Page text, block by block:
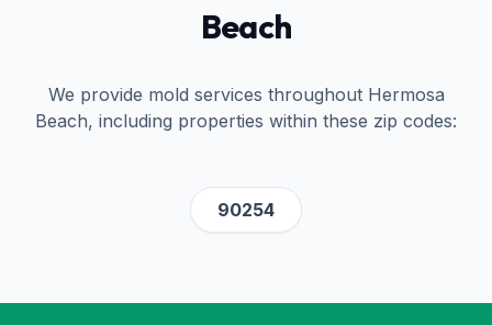
Beach
We provide mold services throughout Hermosa
Beach, including properties within these zip codes:
90254